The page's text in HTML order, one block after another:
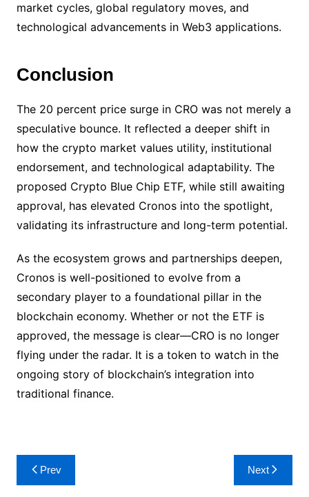
market cycles, global regulatory moves, and
technological advancements in Web3 applications.
Conclusion
The 20 percent price surge in CRO was not merely a
speculative bounce. It reflected a deeper shift in
how the crypto market values utility, institutional
endorsement, and technological adaptability. The
proposed Crypto Blue Chip ETF, while still awaiting
approval, has elevated Cronos into the spotlight,
validating its infrastructure and long-term potential.
As the ecosystem grows and partnerships deepen,
Cronos is well-positioned to evolve from a
secondary player to a foundational pillar in the
blockchain economy. Whether or not the ETF is
approved, the message is clear—CRO is no longer
flying under the radar. It is a token to watch in the
ongoing story of blockchain’s integration into
traditional finance.
Post
navigation
Prev Next